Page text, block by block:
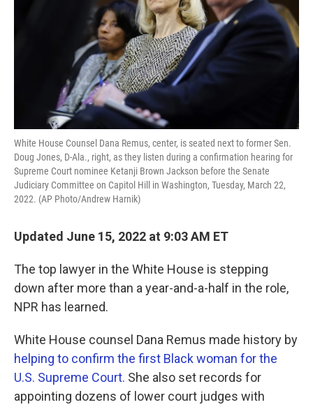
White House Counsel Dana Remus, center, is seated next to former Sen.
Doug Jones, D-Ala., right, as they listen during a confirmation hearing for
Supreme Court nominee Ketanji Brown Jackson before the Senate
Judiciary Committee on Capitol Hill in Washington, Tuesday, March 22,
2022. (AP Photo/Andrew Harnik)
Updated June 15, 2022 at 9:03 AM ET
The top lawyer in the White House is stepping
down after more than a year-and-a-half in the role,
NPR has learned.
White House counsel Dana Remus made history by
helping to confirm the first Black woman for the
U.S. Supreme Court. She also set records for
appointing dozens of lower court judges with